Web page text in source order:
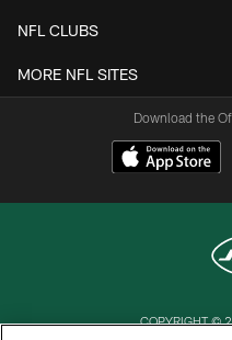
NFL CLUBS
MORE NFL SITES
Download the
COPYRIGHT ©